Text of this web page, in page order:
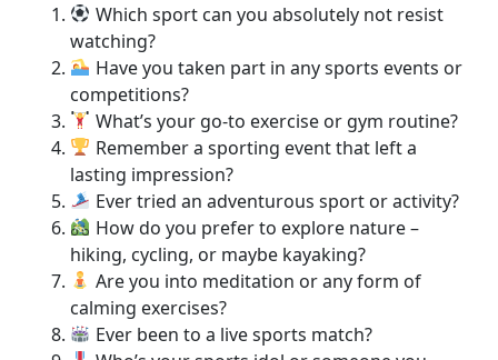
Which sport can you absolutely not resist
watching?
Have you taken part in any sports events or
competitions?
What’s your go-to exercise or gym routine?
Remember a sporting event that left a
lasting impression?
Ever tried an adventurous sport or activity?
How do you prefer to explore nature –
hiking, cycling, or maybe kayaking?
Are you into meditation or any form of
calming exercises?
Ever been to a live sports match?